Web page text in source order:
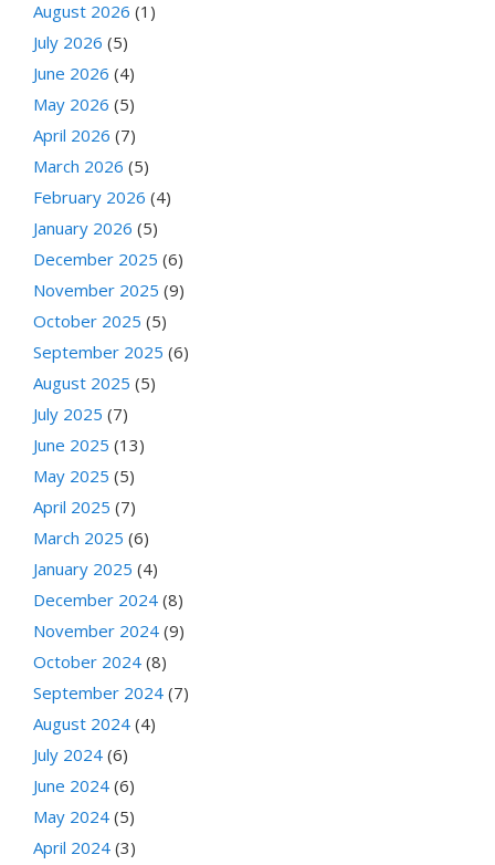
August 2026 (1)
July 2026 (5)
June 2026 (4)
May 2026 (5)
April 2026 (7)
March 2026 (5)
February 2026 (4)
January 2026 (5)
December 2025 (6)
November 2025 (9)
October 2025 (5)
September 2025 (6)
August 2025 (5)
July 2025 (7)
June 2025 (13)
May 2025 (5)
April 2025 (7)
March 2025 (6)
January 2025 (4)
December 2024 (8)
November 2024 (9)
October 2024 (8)
September 2024 (7)
August 2024 (4)
July 2024 (6)
June 2024 (6)
May 2024 (5)
April 2024 (3)